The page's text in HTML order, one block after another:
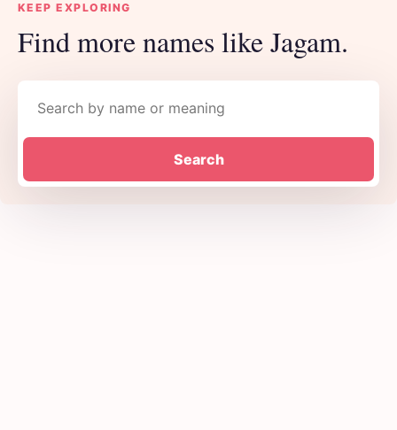
KEEP EXPLORING
Find more names like Jagam.
Search